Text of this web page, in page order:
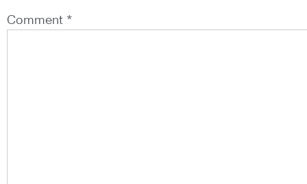
Comment *